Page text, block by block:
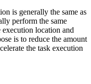
is generally the same as
perform the same
execution location and
is to reduce the amount
the task execution